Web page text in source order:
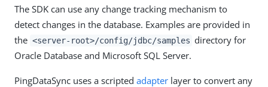
The SDK can use any change tracking mechanism to
detect changes in the database. Examples are provided in
the <server-root>/config/jdbc/samples directory for
Oracle Database and Microsoft SQL Server.
PingDataSync uses a scripted adapter layer to convert any